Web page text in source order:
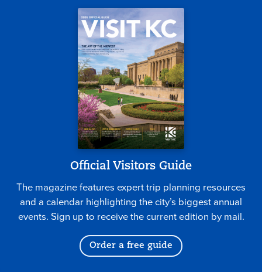
Official Visitors Guide
The magazine features expert trip planning resources
and a calendar highlighting the city’s biggest annual
events. Sign up to receive the current edition by mail.
Order a free guide